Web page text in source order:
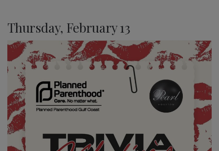
Thursday, February 13